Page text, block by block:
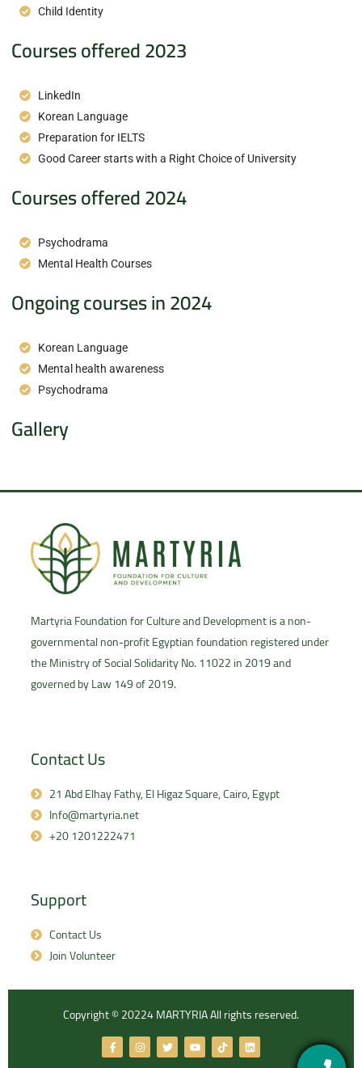
Child Identity
Courses offered 2023
LinkedIn
Korean Language
Preparation for IELTS
Good Career starts with a Right Choice of University
Courses offered 2024
Psychodrama
Mental Health Courses
Ongoing courses in 2024
Korean Language
Mental health awareness
Psychodrama
Gallery
Martyria Foundation for Culture and Development is a non-
governmental non-profit Egyptian foundation registered under
the Ministry of Social Solidarity No. 11022 in 2019 and
governed by Law 149 of 2019.
Contact Us
21 Abd Elhay Fathy, El Higaz Square, Cairo, Egypt
Info@martyria.net
+20 1201222471
Support
Contact Us
Join Volunteer
Copyright © 20224 MARTYRIA All rights reserved.